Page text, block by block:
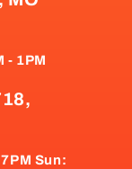
- 1PM
Sun: